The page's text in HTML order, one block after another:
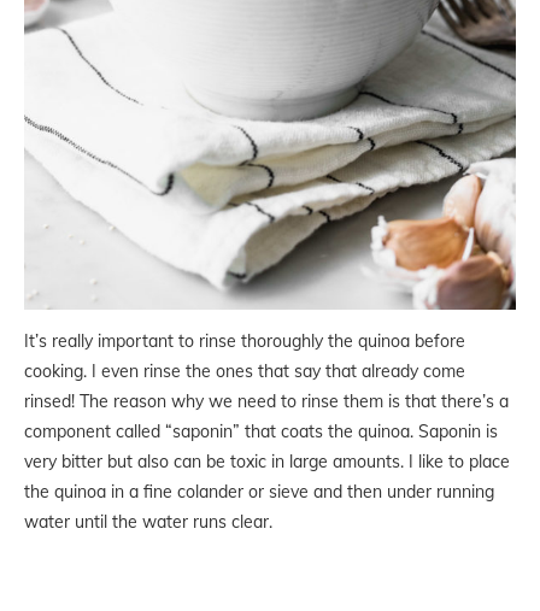
It’s really important to rinse thoroughly the quinoa before
cooking. I even rinse the ones that say that already come
rinsed! The reason why we need to rinse them is that there’s a
component called “saponin” that coats the quinoa. Saponin is
very bitter but also can be toxic in large amounts. I like to place
the quinoa in a fine colander or sieve and then under running
water until the water runs clear.